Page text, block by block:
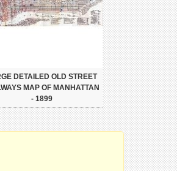
DETAILED OLD STREET
MAP OF MANHATTAN
- 1899